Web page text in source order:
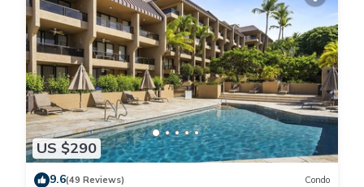
US $290
9.6(49 Reviews) Condo